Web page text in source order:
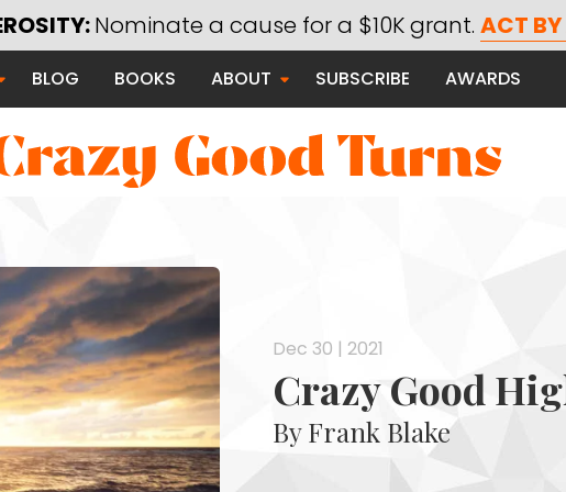
Nominate a cause for a $10K grant. ACT BY
BLOG BOOKS ABOUT SUBSCRIBE AWARDS
Saying Thanks
Serving Communities
Dec 30 | 2021
Crazy Good
By Frank Blake